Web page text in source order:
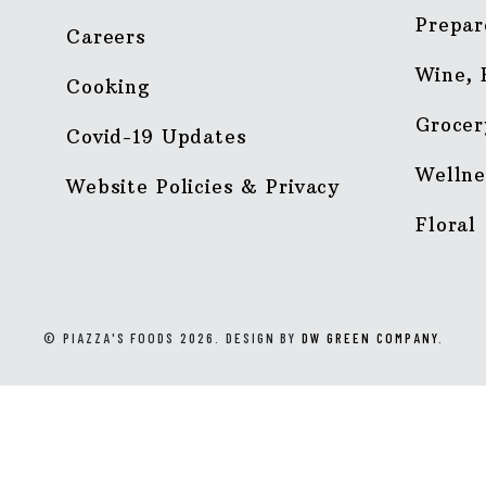
Careers
Cooking
Covid-19 Updates
Website Policies & Privacy
Wine,
Floral
© PIAZZA'S FOODS 2026. DESIGN BY DW GREEN COMPANY